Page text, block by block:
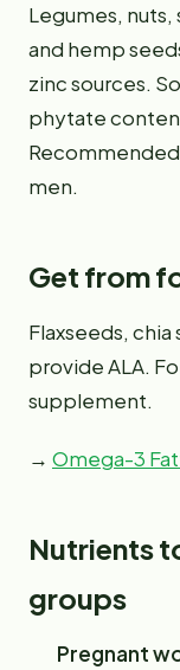
Legumes,
and hemp
zinc sources.
phytate
men.
Get from
Flaxseeds,
provide ALA.
supplement.
→ Omega-3
Nutrients
groups
Pregnant